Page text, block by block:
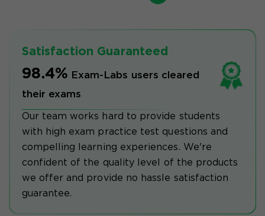
Satisfaction Guaranteed
98.4% Exam-Labs users cleared
their exams
Our team works hard to provide students
with high exam practice test questions and
compelling learning experiences. We're
confident of the quality level of the products
we offer and provide no hassle satisfaction
guarantee.